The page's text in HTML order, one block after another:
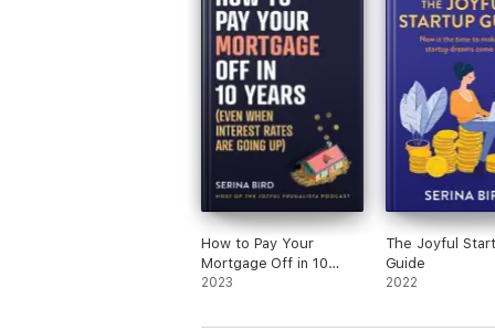
How to Pay Your
Mortgage Off in 10
Years
2023
The Joyful
Guide
2022